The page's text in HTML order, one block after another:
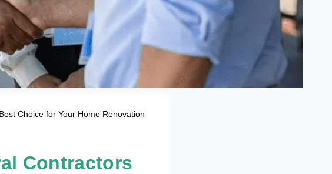
Choice for Your Home Renovation
Contractors